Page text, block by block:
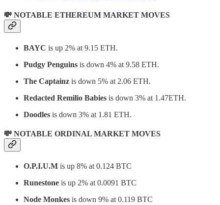
💸 NOTABLE ETHEREUM MARKET MOVES
BAYC is up 2% at 9.15 ETH.
Pudgy Penguins is down 4% at 9.58 ETH.
The Captainz is down 5% at 2.06 ETH.
Redacted Remilio Babies is down 3% at 1.47ETH.
Doodles is down 3% at 1.81 ETH.
💸 NOTABLE ORDINAL MARKET MOVES
O.P.I.U.M is up 8% at 0.124 BTC
Runestone is up 2% at 0.0091 BTC
Node Monkes is down 9% at 0.119 BTC